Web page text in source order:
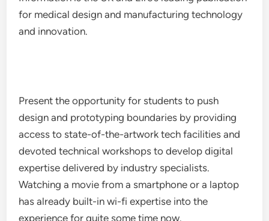
for medical design and manufacturing technology
and innovation.
Present the opportunity for students to push
design and prototyping boundaries by providing
access to state-of-the-artwork tech facilities and
devoted technical workshops to develop digital
expertise delivered by industry specialists.
Watching a movie from a smartphone or a laptop
has already built-in wi-fi expertise into the
experience for quite some time now.